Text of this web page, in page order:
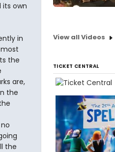
own
in
the
are,
the
the
View all Videos
TICKET CENTRAL